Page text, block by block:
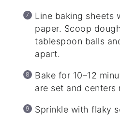
Line baking sheets
paper. Scoop
tablespoon balls
apart.
Bake for 10–12
are set and centers
Sprinkle with flaky